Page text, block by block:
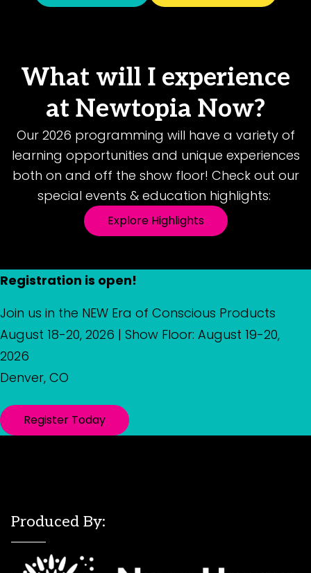
What will I experience
at Newtopia Now?
Our 2026 programming will have a variety of
learning opportunities and unique experiences
both on and off the show floor! Check out our
special events & education highlights:
Explore Highlights
Registration is open!
Join us in the NEW Era of Conscious Products
August 18-20, 2026 | Show Floor: August 19-20,
2026
Denver, CO
Register Today
Produced By: